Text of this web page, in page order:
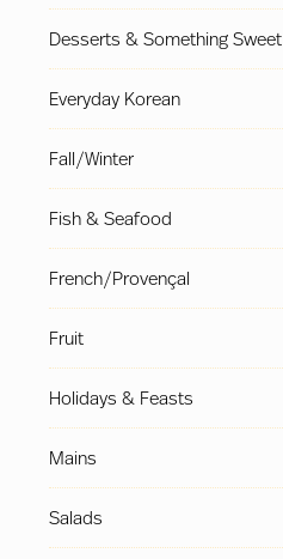
Desserts & Something Sweet
Everyday Korean
Fall/Winter
Fish & Seafood
French/Provençal
Fruit
Holidays & Feasts
Mains
Salads